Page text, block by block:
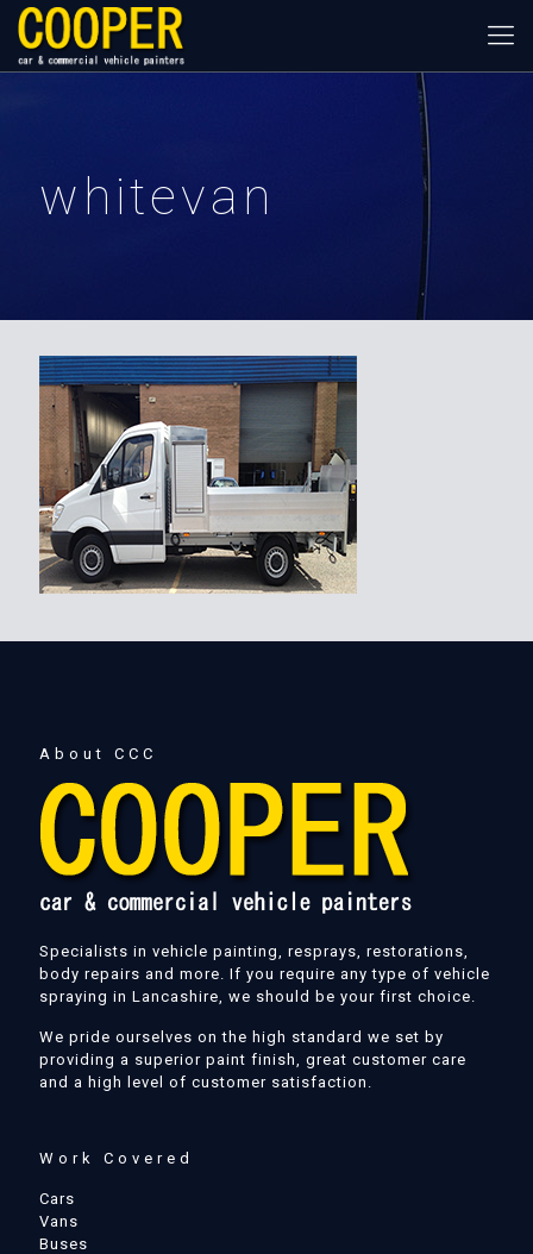
whitevan
About CCC
Specialists in vehicle painting, resprays, restorations,
body repairs and more. If you require any type of vehicle
spraying in Lancashire, we should be your first choice.
We pride ourselves on the high standard we set by
providing a superior paint finish, great customer care
and a high level of customer satisfaction.
Work Covered
Cars
Vans
Buses